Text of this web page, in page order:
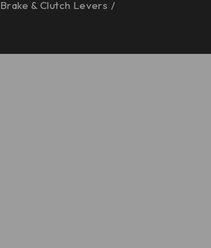
Brake & Clutch Levers /